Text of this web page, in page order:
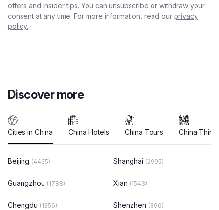
offers and insider tips. You can unsubscribe or withdraw your
consent at any time. For more information, read our privacy
policy.
Discover more
Cities in China China Hotels China Tours China
Beijing (4435) Shanghai (2995)
Guangzhou (1788) Xian (1543)
Chengdu (1356) Shenzhen (896)